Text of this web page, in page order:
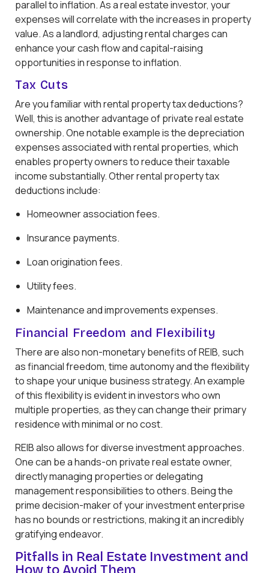
parallel to inflation. As a real estate investor, your
expenses will correlate with the increases in property
value. As a landlord, adjusting rental charges can
enhance your cash flow and capital-raising
opportunities in response to inflation.
Tax Cuts
Are you familiar with rental property tax deductions?
Well, this is another advantage of private real estate
ownership. One notable example is the depreciation
expenses associated with rental properties, which
enables property owners to reduce their taxable
income substantially. Other rental property tax
deductions include:
Homeowner association fees.
Insurance payments.
Loan origination fees.
Utility fees.
Maintenance and improvements expenses.
Financial Freedom and Flexibility
There are also non-monetary benefits of REIB, such
as financial freedom, time autonomy and the flexibility
to shape your unique business strategy. An example
of this flexibility is evident in investors who own
multiple properties, as they can change their primary
residence with minimal or no cost.
REIB also allows for diverse investment approaches.
One can be a hands-on private real estate owner,
directly managing properties or delegating
management responsibilities to others. Being the
prime decision-maker of your investment enterprise
has no bounds or restrictions, making it an incredibly
gratifying endeavor.
Pitfalls in Real Estate Investment and
How to Avoid Them